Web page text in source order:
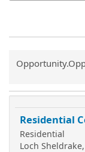
Residential
Residential
Loch